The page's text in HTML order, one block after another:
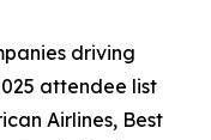
driving
attendee list
Airlines, Best